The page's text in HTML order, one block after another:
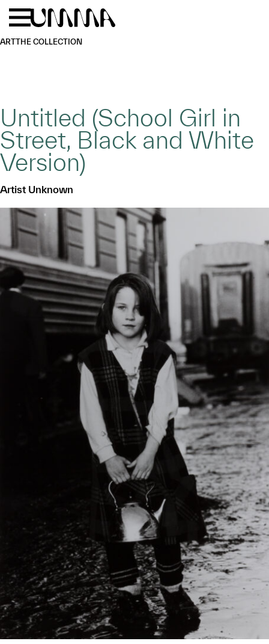
Skip to main content
ARTTHE COLLECTION
Untitled (School Girl in
Street, Black and White
Version)
Artist Unknown